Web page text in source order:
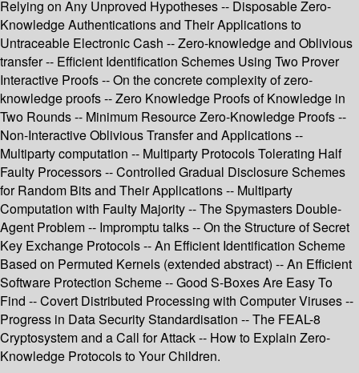
Relying on Any Unproved Hypotheses -- Disposable Zero-
Knowledge Authentications and Their Applications to
Untraceable Electronic Cash -- Zero-knowledge and Oblivious
transfer -- Efficient Identification Schemes Using Two Prover
Interactive Proofs -- On the concrete complexity of zero-
knowledge proofs -- Zero Knowledge Proofs of Knowledge in
Two Rounds -- Minimum Resource Zero-Knowledge Proofs --
Non-Interactive Oblivious Transfer and Applications --
Multiparty computation -- Multiparty Protocols Tolerating Half
Faulty Processors -- Controlled Gradual Disclosure Schemes
for Random Bits and Their Applications -- Multiparty
Computation with Faulty Majority -- The Spymasters Double-
Agent Problem -- Impromptu talks -- On the Structure of Secret
Key Exchange Protocols -- An Efficient Identification Scheme
Based on Permuted Kernels (extended abstract) -- An Efficient
Software Protection Scheme -- Good S-Boxes Are Easy To
Find -- Covert Distributed Processing with Computer Viruses --
Progress in Data Security Standardisation -- The FEAL-8
Cryptosystem and a Call for Attack -- How to Explain Zero-
Knowledge Protocols to Your Children.